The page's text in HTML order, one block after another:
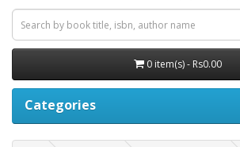
0 item(s) - Rs0.00
Categories